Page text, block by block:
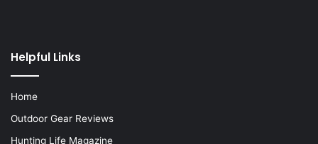
Helpful Links
Home
Outdoor Gear Reviews
Hunting Life Magazine